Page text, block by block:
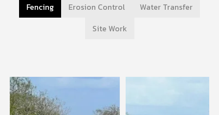
Fencing Erosion Control
Water Transfer
Site Work